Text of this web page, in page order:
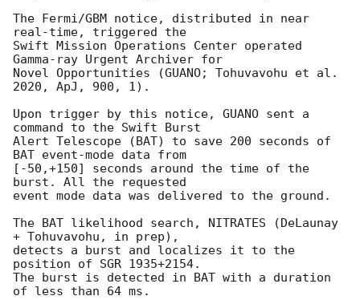
The Fermi/GBM notice, distributed in near
real-time, triggered the
Swift Mission Operations Center operated
Gamma-ray Urgent Archiver for
Novel Opportunities (GUANO; Tohuvavohu et al.
2020, ApJ, 900, 1).
Upon trigger by this notice, GUANO sent a
command to the Swift Burst
Alert Telescope (BAT) to save 200 seconds of
BAT event-mode data from
[-50,+150] seconds around the time of the
burst. All the requested
event mode data was delivered to the ground.
The BAT likelihood search, NITRATES (DeLaunay
+ Tohuvavohu, in prep),
detects a burst and localizes it to the
position of SGR 1935+2154.
The burst is detected in BAT with a duration
of less than 64 ms.